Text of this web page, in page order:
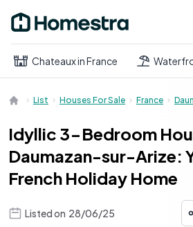
Open main menu
Chateaux in France
List Houses For Sale France
Idyllic 3-Bedroom
Daumazan-sur-Arize:
French Holiday Home
Listed on 28/06/25